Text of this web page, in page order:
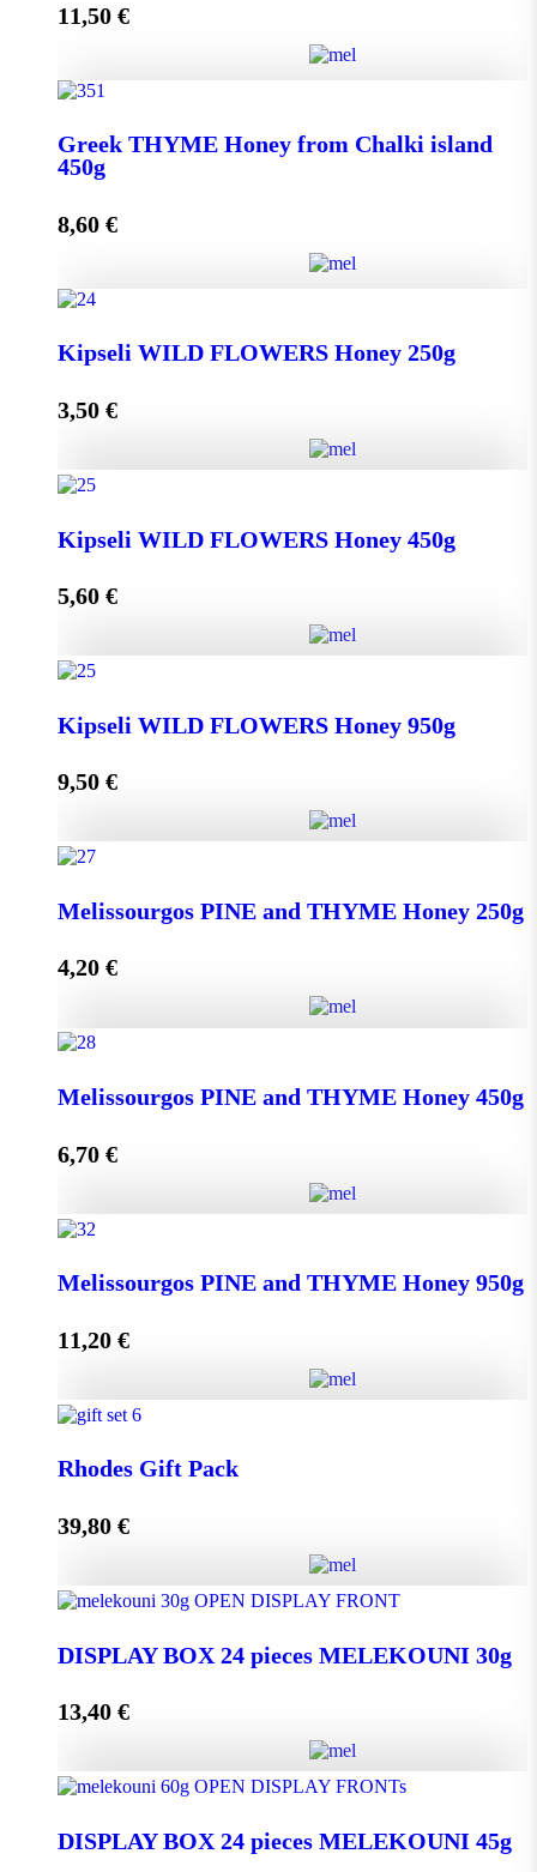
11,50 €
Greek THYME Honey from Kalimnos island 700g
quantity
Greek THYME Honey from Chalki island
450g
8,60 €
Greek THYME Honey from Chalki island 450g
quantity
Add to cart
Kipseli WILD FLOWERS Honey 250g
3,50 €
Kipseli WILD FLOWERS Honey 450g
5,60 €
Kipseli WILD FLOWERS Honey 950g
9,50 €
Melissourgos PINE and THYME Honey 250g
4,20 €
Melissourgos PINE and THYME Honey 450g
6,70 €
Melissourgos PINE and THYME Honey 950g
11,20 €
Rhodes Gift Pack
39,80 €
DISPLAY BOX 24 pieces MELEKOUNI 30g
13,40 €
quantity
DISPLAY BOX 24 pieces MELEKOUNI 45g